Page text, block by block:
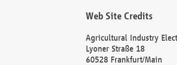
Web Site Credits
Agricultural Industry
Lyoner Straße 18
60528 Frankfurt/Main